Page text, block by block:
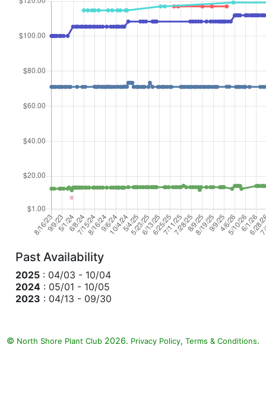
Past Availability
2025 : 04/03 - 10/04
2024 : 05/01 - 10/05
2023 : 04/13 - 09/30
© North Shore Plant Club 2026. Privacy Policy, Terms & Conditions.